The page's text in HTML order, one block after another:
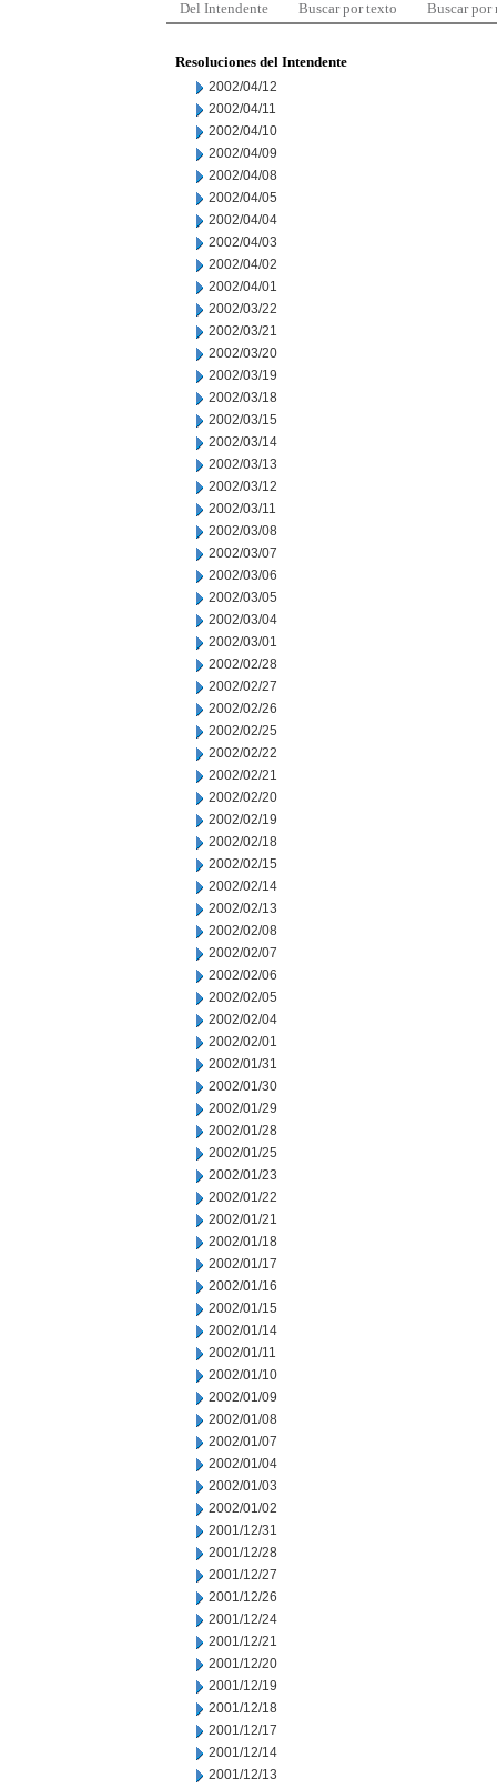
Del Intendente Buscar por texto Buscar por
Resoluciones del Intendente
2002/04/12
2002/04/11
2002/04/10
2002/04/09
2002/04/08
2002/04/05
2002/04/04
2002/04/03
2002/04/02
2002/04/01
2002/03/22
2002/03/21
2002/03/20
2002/03/19
2002/03/18
2002/03/15
2002/03/14
2002/03/13
2002/03/12
2002/03/11
2002/03/08
2002/03/07
2002/03/06
2002/03/05
2002/03/04
2002/03/01
2002/02/28
2002/02/27
2002/02/26
2002/02/25
2002/02/22
2002/02/21
2002/02/20
2002/02/19
2002/02/18
2002/02/15
2002/02/14
2002/02/13
2002/02/08
2002/02/07
2002/02/06
2002/02/05
2002/02/04
2002/02/01
2002/01/31
2002/01/30
2002/01/29
2002/01/28
2002/01/25
2002/01/23
2002/01/22
2002/01/21
2002/01/18
2002/01/17
2002/01/16
2002/01/15
2002/01/14
2002/01/11
2002/01/10
2002/01/09
2002/01/08
2002/01/07
2002/01/04
2002/01/03
2002/01/02
2001/12/31
2001/12/28
2001/12/27
2001/12/26
2001/12/24
2001/12/21
2001/12/20
2001/12/19
2001/12/18
2001/12/17
2001/12/14
2001/12/13